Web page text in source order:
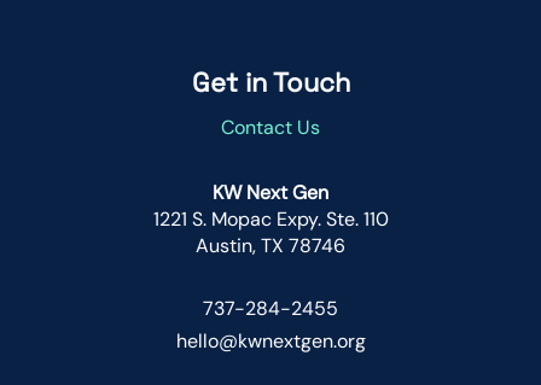
Get in Touch
Contact Us
KW Next Gen
1221 S. Mopac Expy. Ste. 110
Austin, TX 78746
737-284-2455
hello@kwnextgen.org